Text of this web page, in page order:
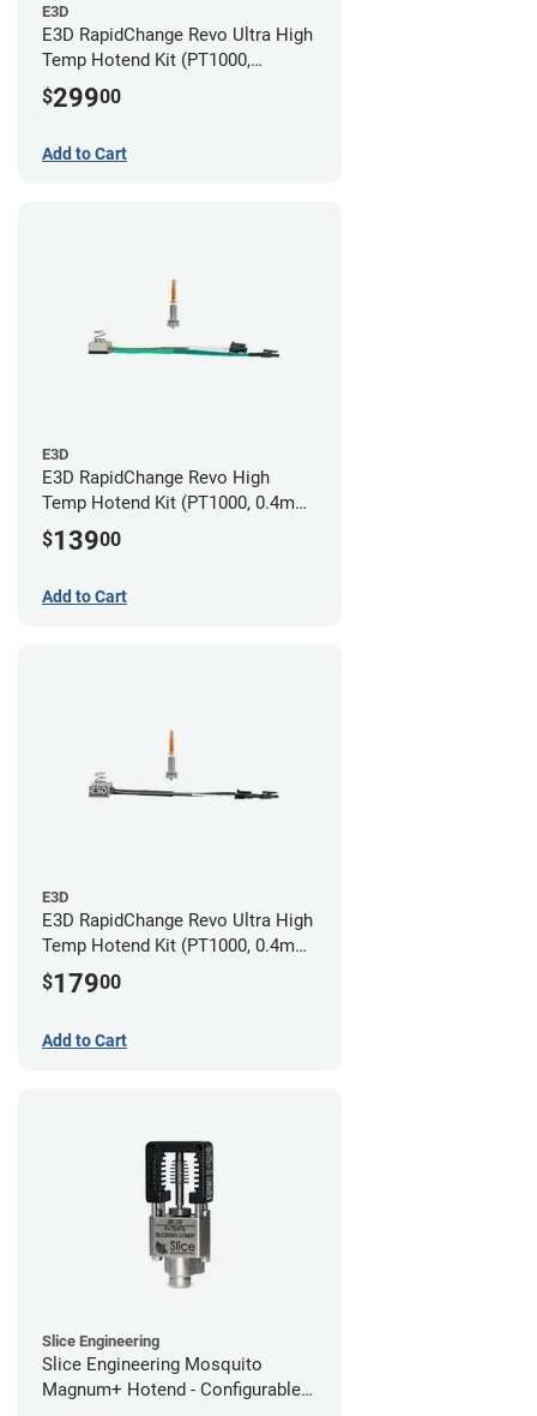
E3D
E3D RapidChange Revo Ultra High
Temp Hotend Kit (PT1000,
0.25mm, 0.4mm, 0.6mm, 0.8mm
Nozzles)
$29900
Add to Cart
E3D
E3D RapidChange Revo High
Temp Hotend Kit (PT1000, 0.4mm
Nozzle)
$13900
Add to Cart
E3D
E3D RapidChange Revo Ultra High
Temp Hotend Kit (PT1000, 0.4mm
Nozzle)
$17900
Add to Cart
Slice Engineering
Slice Engineering Mosquito
Magnum+ Hotend - Configurable